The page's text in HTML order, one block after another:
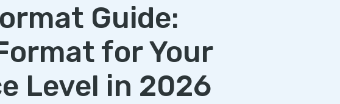
Guide:
for Your
Level in 2026